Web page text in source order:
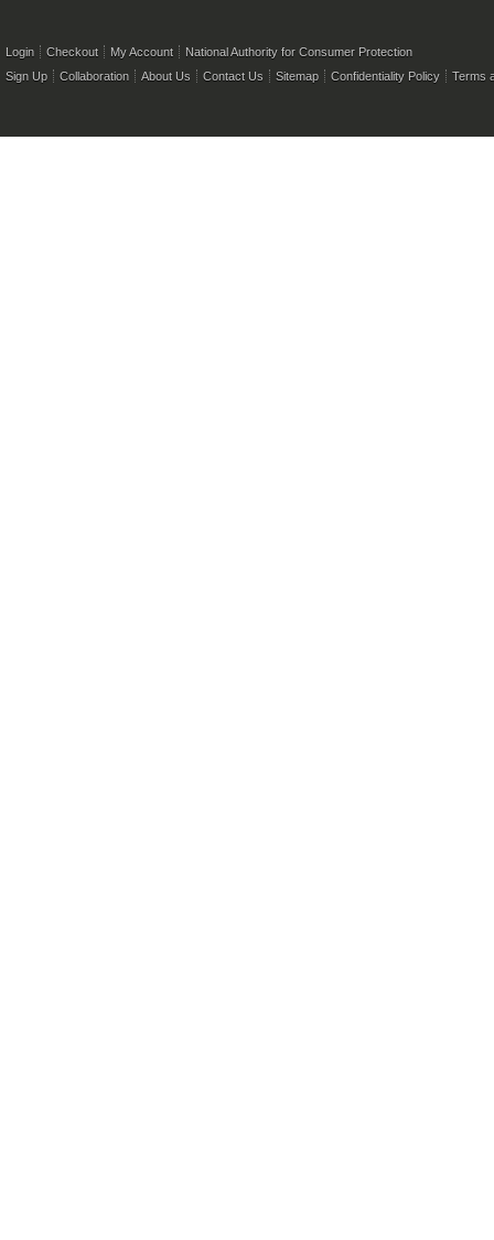
Login Checkout My Account
National Authority for Consumer Protection
Sign Up
Collaboration About Us Contact Us Sitemap Confidentiality Policy Terms